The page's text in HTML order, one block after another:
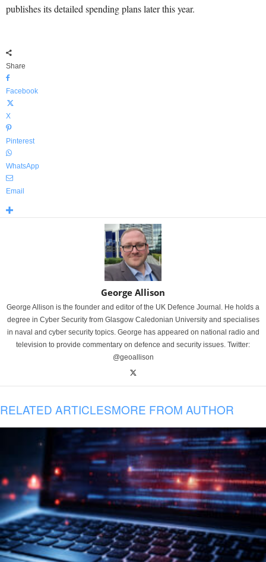
publishes its detailed spending plans later this year.
Share
Facebook
X
Pinterest
WhatsApp
Email
George Allison
George Allison is the founder and editor of the UK Defence Journal. He holds a
degree in Cyber Security from Glasgow Caledonian University and specialises
in naval and cyber security topics. George has appeared on national radio and
television to provide commentary on defence and security issues. Twitter:
@geoallison
RELATED ARTICLESMORE FROM AUTHOR